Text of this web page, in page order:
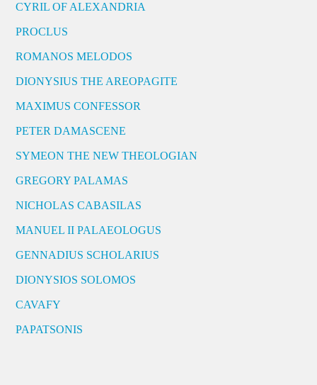
CYRIL OF ALEXANDRIA
PROCLUS
ROMANOS MELODOS
DIONYSIUS THE AREOPAGITE
MAXIMUS CONFESSOR
PETER DAMASCENE
SYMEON THE NEW THEOLOGIAN
GREGORY PALAMAS
NICHOLAS CABASILAS
MANUEL II PALAEOLOGUS
GENNADIUS SCHOLARIUS
DIONYSIOS SOLOMOS
CAVAFY
PAPATSONIS